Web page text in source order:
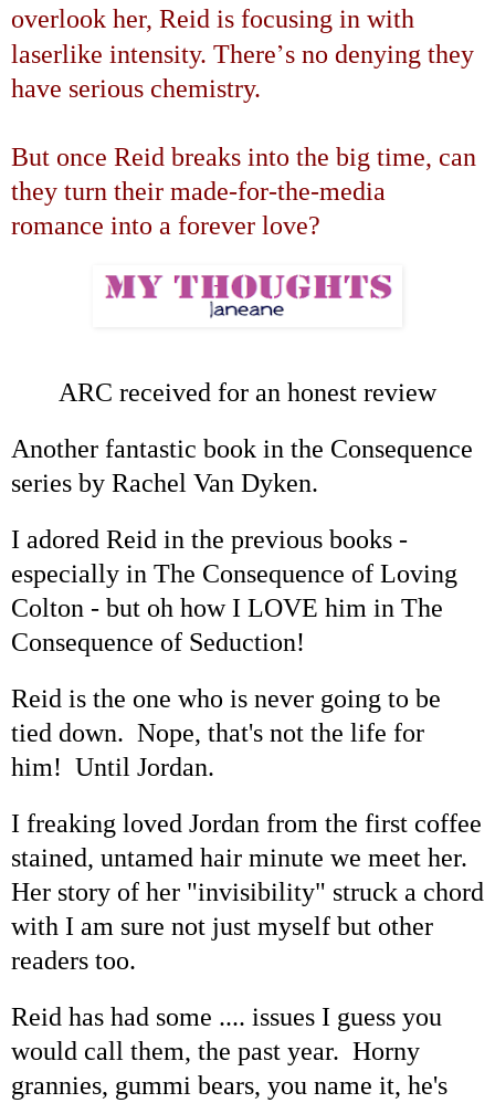
overlook her, Reid is focusing in with
laserlike intensity. There’s no denying they
have serious chemistry.
But once Reid breaks into the big time, can
they turn their made-for-the-media
romance into a forever love?
ARC received for an honest review
Another fantastic book in the Consequence
series by Rachel Van Dyken.
I adored Reid in the previous books -
especially in The Consequence of Loving
Colton - but oh how I LOVE him in The
Consequence of Seduction!
Reid is the one who is never going to be
tied down. Nope, that's not the life for
him! Until Jordan.
I freaking loved Jordan from the first coffee
stained, untamed hair minute we meet her.
Her story of her "invisibility" struck a chord
with I am sure not just myself but other
readers too.
Reid has had some .... issues I guess you
would call them, the past year. Horny
grannies, gummi bears, you name it, he's